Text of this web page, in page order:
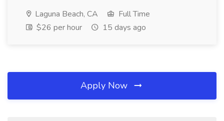
Laguna Beach, CA
Full Time
$26 per hour
15 days ago
Apply Now